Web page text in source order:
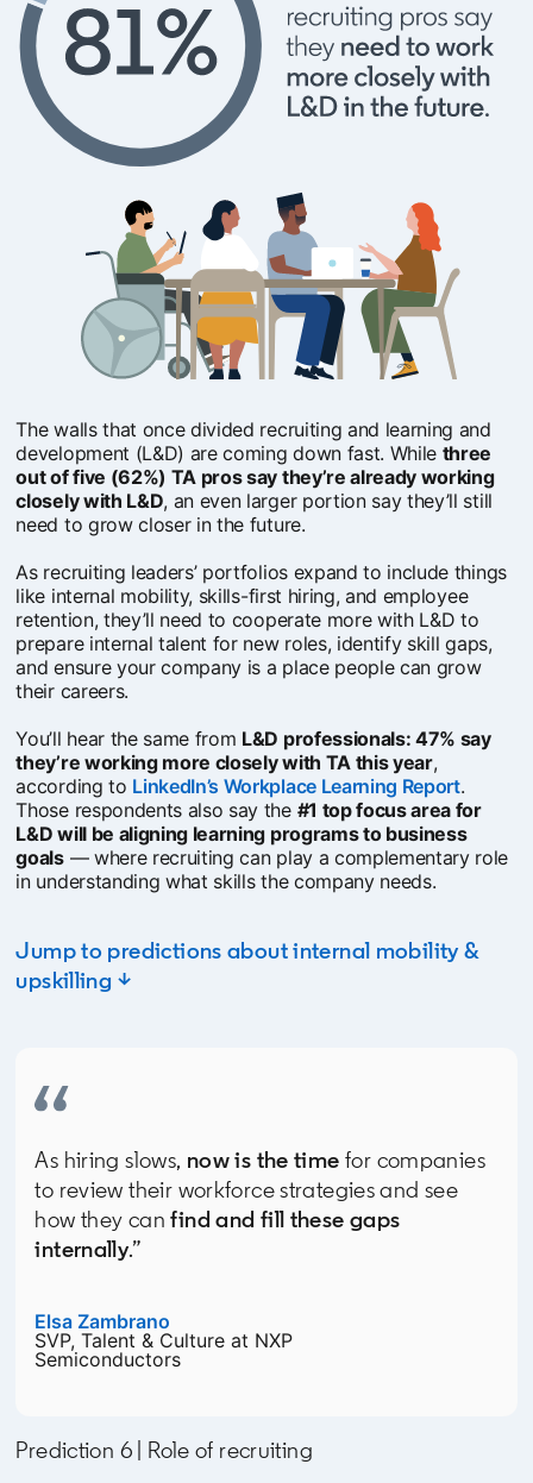
The walls that once divided recruiting and learning and
development (L&D) are coming down fast. While three
out of five (62%) TA pros say they’re already working
closely with L&D, an even larger portion say they’ll still
need to grow closer in the future.
As recruiting leaders’ portfolios expand to include things
like internal mobility, skills-first hiring, and employee
retention, they’ll need to cooperate more with L&D to
prepare internal talent for new roles, identify skill gaps,
and ensure your company is a place people can grow
their careers.
You’ll hear the same from L&D professionals: 47% say
they’re working more closely with TA this year,
according to LinkedIn’s Workplace Learning Reportopens
.
Those respondents also say the #1 top focus area for
L&D will be aligning learning programs to business
goals— where recruiting can play a complementary role
in understanding what skills the company needs.
Jump to predictions about internal mobility &
upskilling ↓
As hiring slows, now is the time for companies
to review their workforce strategies and see
how they canfind and fill these gaps
internally.”
Elsa Zambrano
SVP, Talent & Culture at NXP
Semiconductors
Prediction 6 | Role of recruiting